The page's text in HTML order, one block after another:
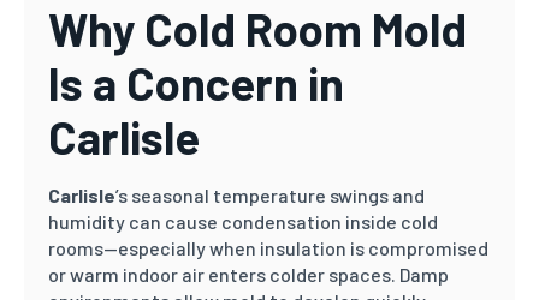
Why Cold Room Mold
Is a Concern in
Carlisle
Carlisle’s seasonal temperature swings and
humidity can cause condensation inside cold
rooms—especially when insulation is compromised
or warm indoor air enters colder spaces. Damp